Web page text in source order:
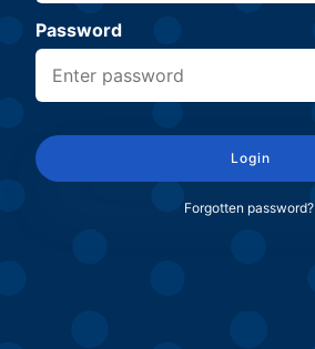
Password
Login
Forgotten password?